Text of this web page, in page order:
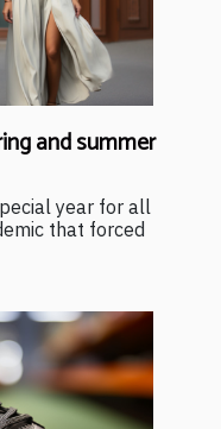
and summer
year for all
that forced